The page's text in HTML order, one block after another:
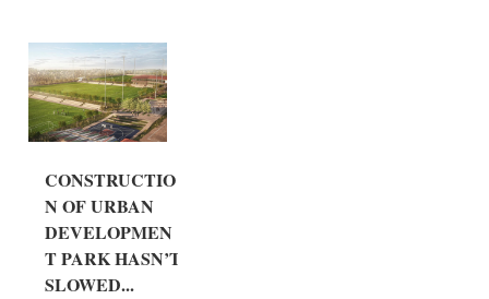
CONSTRUCTIO
N OF URBAN
DEVELOPMEN
T PARK HASN’T
SLOWED...